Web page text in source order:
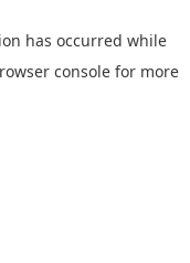
has occurred while
console for more